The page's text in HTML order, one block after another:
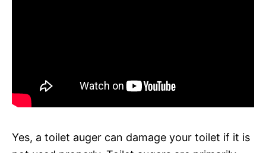
Yes, a toilet auger can damage your toilet if it is